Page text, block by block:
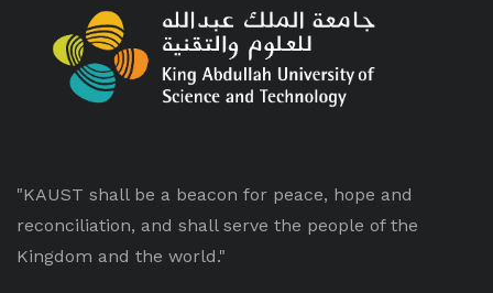
"KAUST shall be a beacon for peace, hope and
reconciliation, and shall serve the people of the
Kingdom and the world."